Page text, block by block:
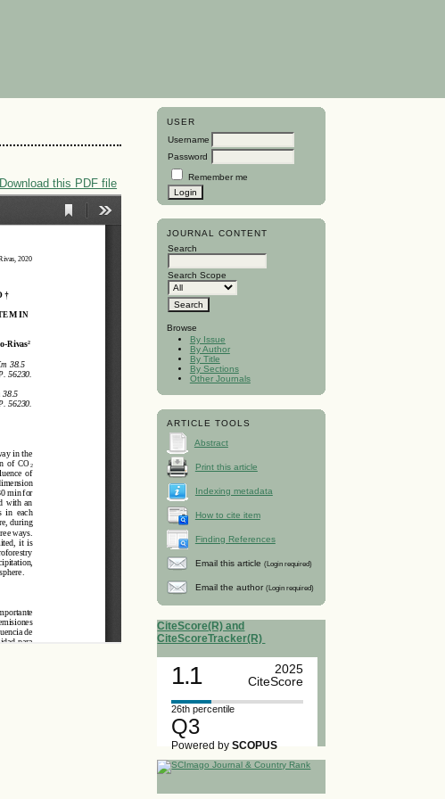
USER
Username
Password
Remember me
JOURNAL CONTENT
Search
Search Scope
Browse
By Issue
By Author
By Title
By Sections
Other Journals
ARTICLE TOOLS
Abstract
Print this article
Indexing metadata
How to cite item
Finding References
Email this article (Login required)
Email the author (Login required)
CiteScore(R) and
CiteScoreTracker(R)
1.1
2025
CiteScore
26th percentile
Q3
Powered bySCOPUS
Download this PDF file